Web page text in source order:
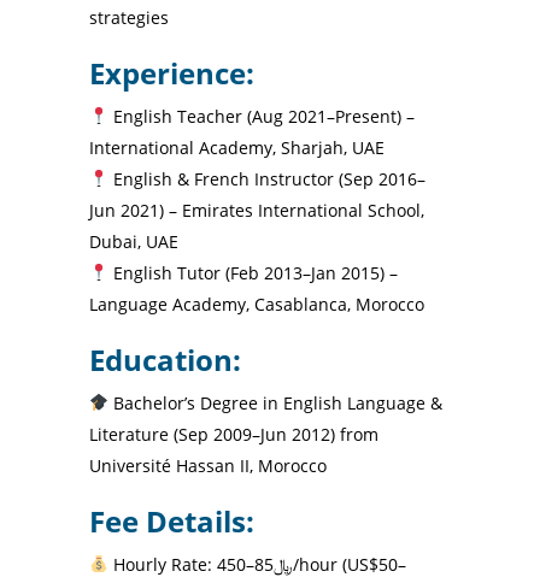
strategies
Experience:
English Teacher (Aug 2021–Present) –
International Academy, Sharjah, UAE
English & French Instructor (Sep 2016–
Jun 2021) – Emirates International School,
Dubai, UAE
English Tutor (Feb 2013–Jan 2015) –
Language Academy, Casablanca, Morocco
Education:
Bachelor’s Degree in English Language &
Literature (Sep 2009–Jun 2012) from
Université Hassan II, Morocco
Fee Details:
Hourly Rate: ﷼85–450/hour (US$50–